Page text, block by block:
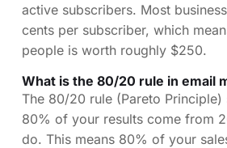
active subscribers. Most
cents per subscriber, which
people is worth roughly $250.
What is the 80/20 rule in email
The 80/20 rule (Pareto
80% of your results come from
do. This means 80% of your